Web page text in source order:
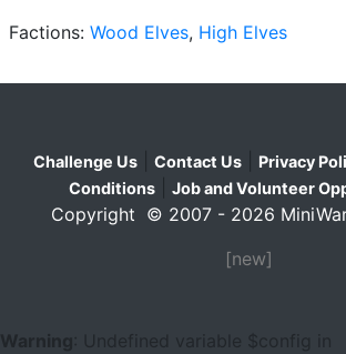
Factions: Wood Elves, High Elves
Challenge Us Contact Us Privacy
Conditions
Job and Volunteer
Copyright © 2007 - 2026
[new]
Warning
: Undefined variable $config in